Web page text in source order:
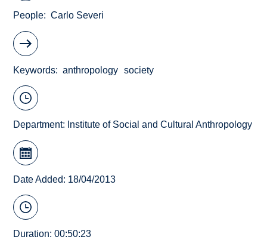
People Carlo Severi
Keywords anthropology society
Department: Institute of Social and Cultural Anthropology
Date Added: 18/04/2013
Duration: 00:50:23